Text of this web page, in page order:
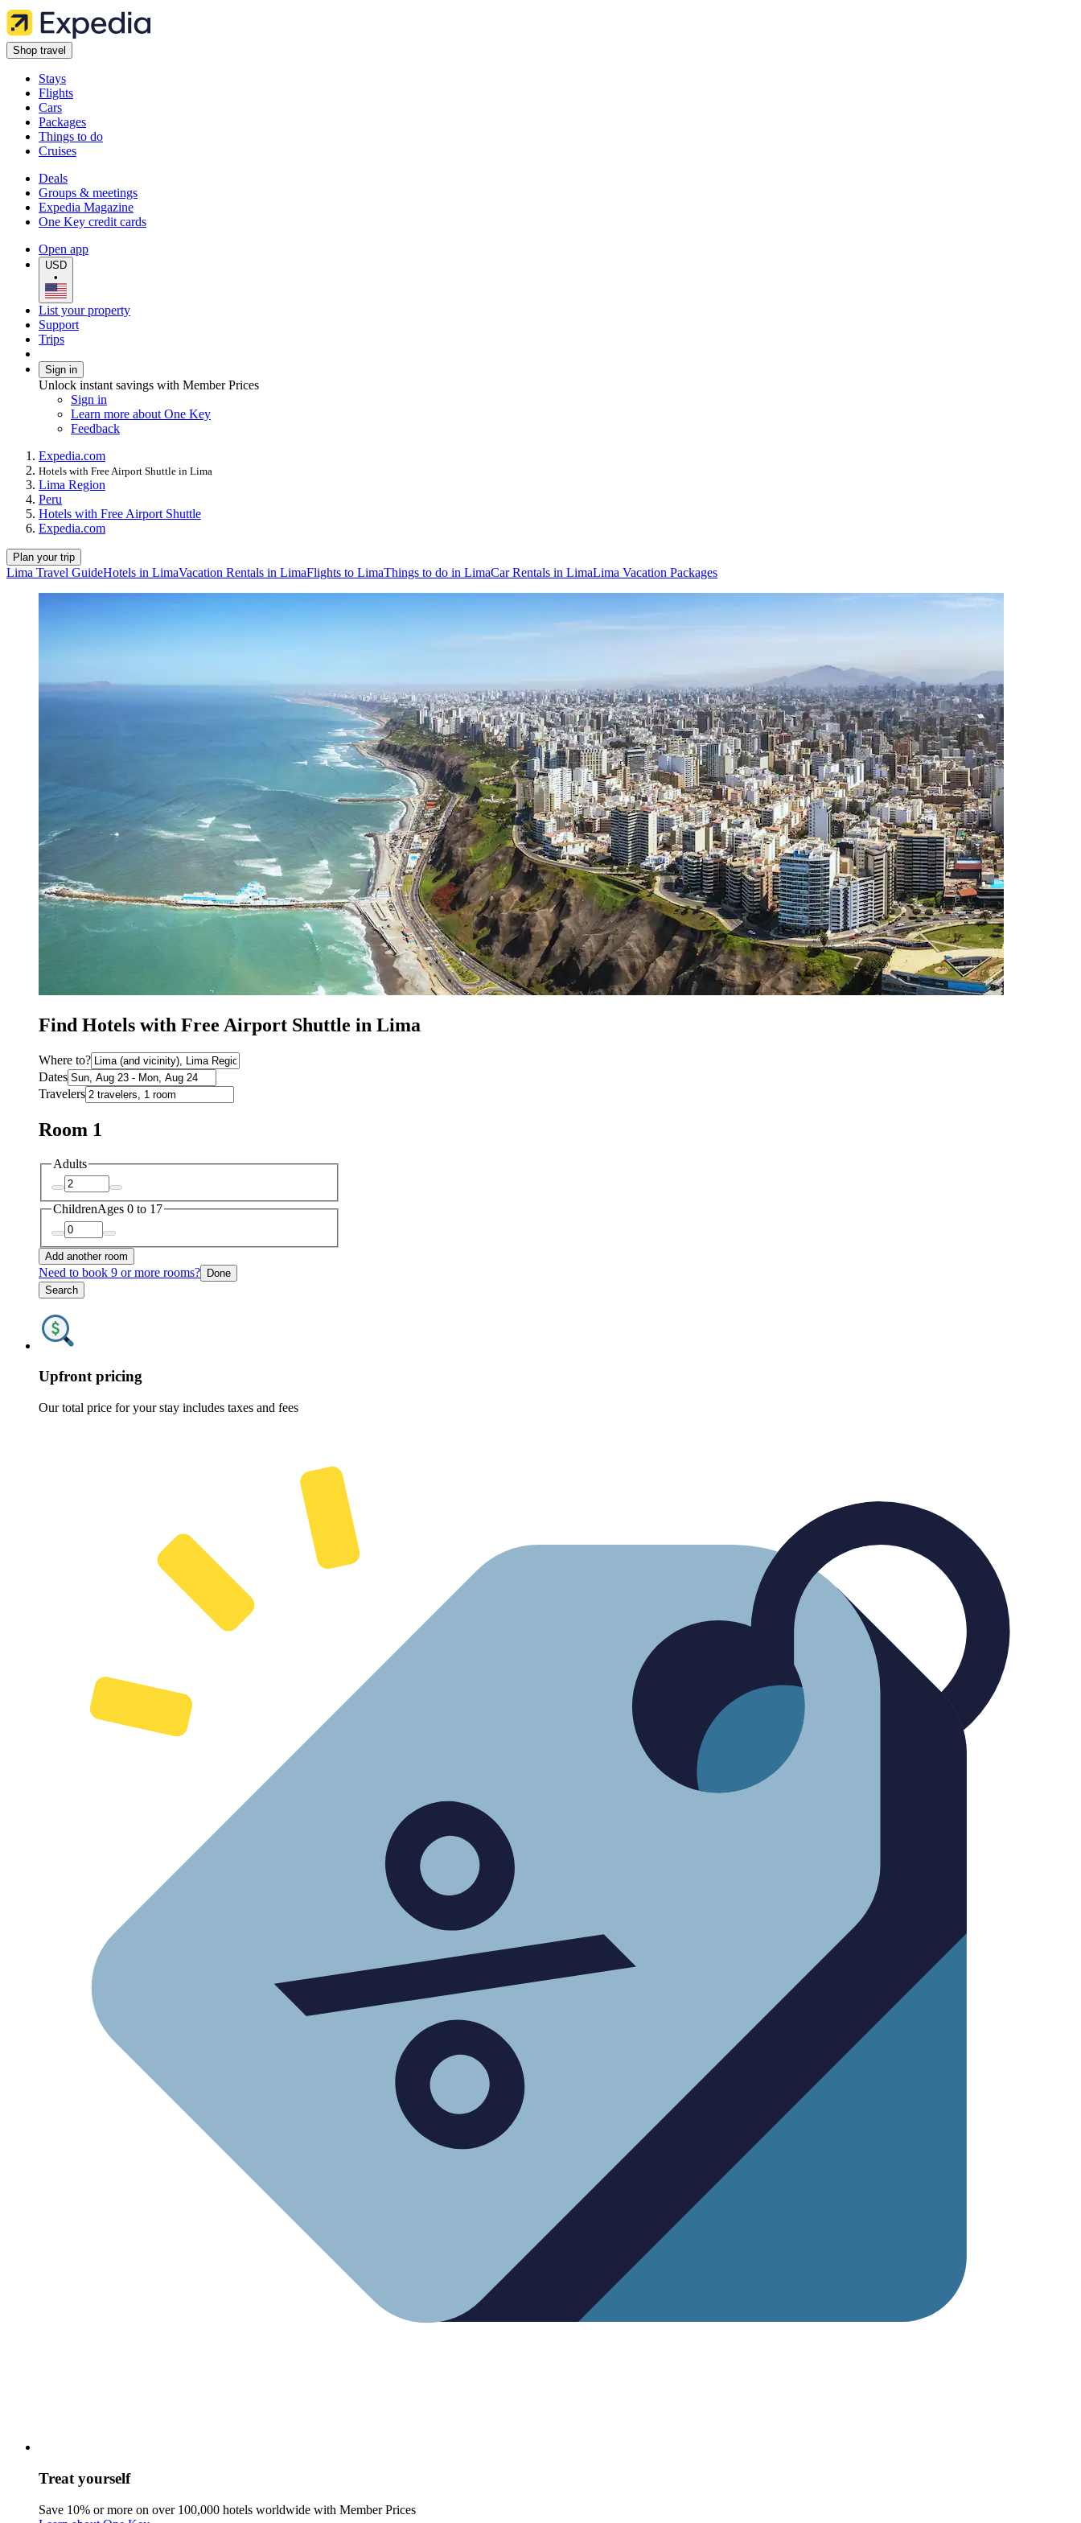
Shop travel
Stays
Flights
Cars
Packages
Things to do
Cruises
Deals
Groups & meetings
Expedia Magazine
One Key credit cards
Open app
USD
•
List your property
Support
Trips
Sign in
Unlock instant savings with Member Prices
Sign in
Learn more about One Key
Feedback
Expedia.com
Hotels with Free Airport Shuttle in Lima
Lima Region
Peru
Hotels with Free Airport Shuttle
Expedia.com
Plan your trip
Lima Travel GuideHotels in LimaVacation Rentals in LimaFlights to LimaThings to do in LimaCar Rentals in LimaLima Vacation Packages
Find Hotels with Free Airport Shuttle in Lima
Where to?
Dates
Travelers
Room 1
Adults
ChildrenAges 0 to 17
Add another room
Need to book 9 or more rooms? Done
Search
Upfront pricing
Our total price for your stay includes taxes and fees
Treat yourself
Save 10% or more on over 100,000 hotels worldwide with Member Prices